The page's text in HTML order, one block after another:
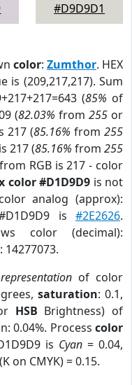
#D9D9D1
color: Zumthor. HEX
is (209,217,217). Sum
(85% of
(82.03% from 255or
217 (85.16% from 255
217 (85.16% from 255
RGB is 217 - color
color #D1D9D9 is not
analog (approx):
is #2E2626.
color (decimal):
14277073.
of color
saturation: 0.1,
HSB Brightness) of
0.04%. Process color
is Cyan = 0.04,
(K on CMYK) = 0.15.